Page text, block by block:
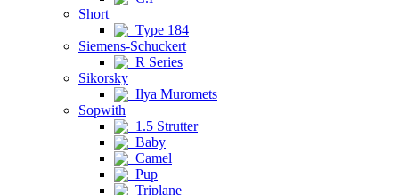
Short
Type 184
Siemens-Schuckert
R Series
Sikorsky
Ilya Muromets
Sopwith
1.5 Strutter
Baby
Camel
Pup
Triplane